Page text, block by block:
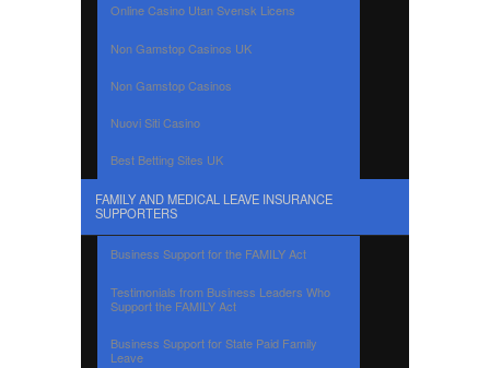
Online Casino Utan Svensk Licens
Non Gamstop Casinos UK
Non Gamstop Casinos
Nuovi Siti Casino
Best Betting Sites UK
FAMILY AND MEDICAL LEAVE INSURANCE
SUPPORTERS
Business Support for the FAMILY Act
Testimonials from Business Leaders Who
Support the FAMILY Act
Business Support for State Paid Family
Leave